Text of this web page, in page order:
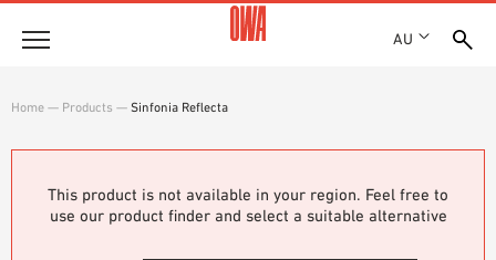
AU
LOCATIONS
Products
PRODUCT OVERVIEW
GUIDED SEARCH
Solutions
Home — Products — Sinfonia Reflecta
This product is not available in your region. Feel free to
use our product finder and select a suitable alternative